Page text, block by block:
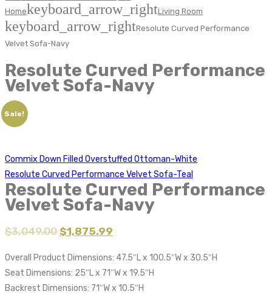
Homekeyboard_arrow_rightLiving Room
keyboard_arrow_rightResolute Curved Performance
Velvet Sofa-Navy
Resolute Curved Performance
Velvet Sofa-Navy
Sale!
Commix Down Filled Overstuffed Ottoman-White
Resolute Curved Performance Velvet Sofa-Teal
Resolute Curved Performance
Velvet Sofa-Navy
$3,049.00 $1,875.99
Overall Product Dimensions: 47.5″L x 100.5″W x 30.5″H
Seat Dimensions: 25″L x 71″W x 19.5″H
Backrest Dimensions: 71″W x 10.5″H